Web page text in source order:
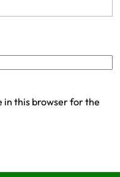
in this browser for the